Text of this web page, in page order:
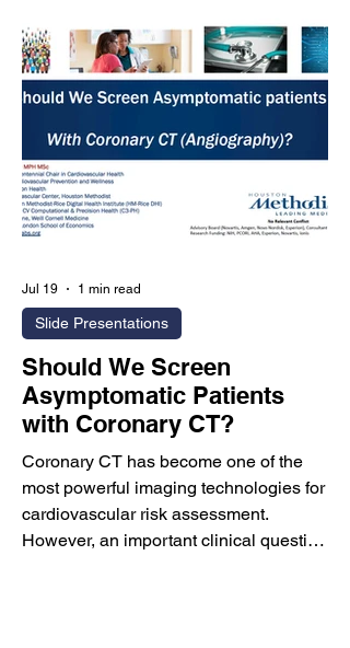
before symptoms develop,
fundamentally transforming the way
preventive healthcare is delivered. The
Should We Screen
Asymptomatic Patients
with Coronary CT?
Coronary CT has become one of the
most powerful imaging technologies for
cardiovascular risk assessment.
However, an important clinical question
Slide Presentations
Jul 19 1 min read